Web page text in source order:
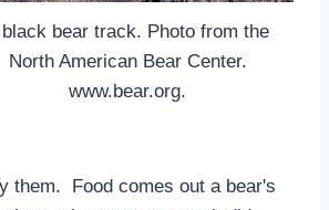
bear track. Photo from the
North American Bear Center.
www.bear.org.
them. Food comes out a bear's